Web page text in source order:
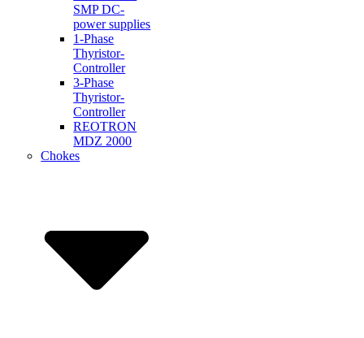
SMP DC-
power supplies
1-Phase
Thyristor-
Controller
3-Phase
Thyristor-
Controller
REOTRON
MDZ 2000
Chokes